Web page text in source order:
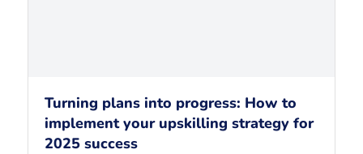
Turning plans into progress: How to
implement your upskilling strategy for
2025 success